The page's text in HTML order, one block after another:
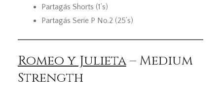
Partagás Shorts (1’s)
Partagás Serie P No.2 (25’s)
Romeo y Julieta– Medium
Strength